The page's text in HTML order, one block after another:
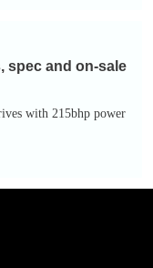
spec and on-sale
with 215bhp power